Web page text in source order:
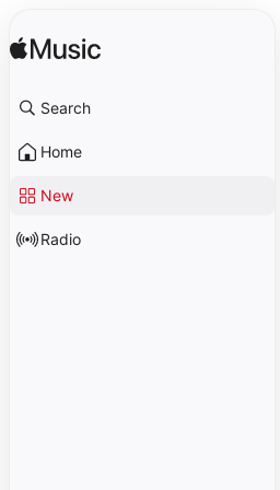
Search
Home
New
Radio